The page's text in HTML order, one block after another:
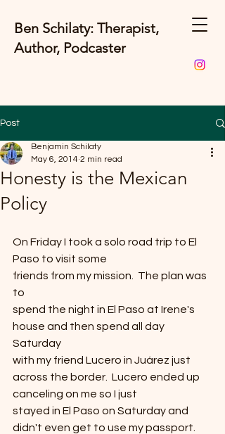
Ben Schilaty: Therapist,
Author, Podcaster
Post
Honesty is the Mexican
Policy
Benjamin Schilaty
May 6, 2014 2 min read
On Friday I took a solo road trip to El
Paso to visit some
friends from my mission.  The plan was
to
spend the night in El Paso at Irene's
house and then spend all day
Saturday
with my friend Lucero in Juárez just
across the border.  Lucero ended up
canceling on me so I just
stayed in El Paso on Saturday and
didn't even get to use my passport.